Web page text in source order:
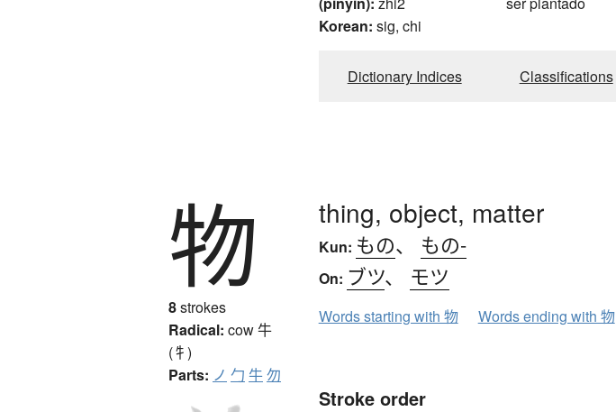
Korean: sig, chi
Dictionary Indices Classifications
物
8strokes
Radical: cow牛
(牜)
Parts: ノ 勹 牛勿
thing, object, matter
Kun: もの、 もの-
On: ブツ、 モツ
Words starting with 物 Words ending with 物
Stroke order